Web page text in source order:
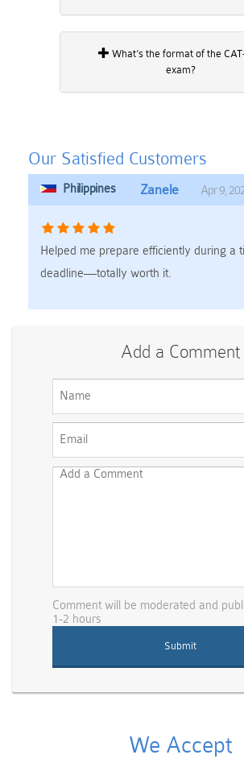
exam?
Our Satisfied Customers
Philippines Zanele Apr 9,
Helped me prepare efficiently during a
deadline—totally worth it.
Add a Comment
Comment will be moderated and
1-2 hours
We Accept